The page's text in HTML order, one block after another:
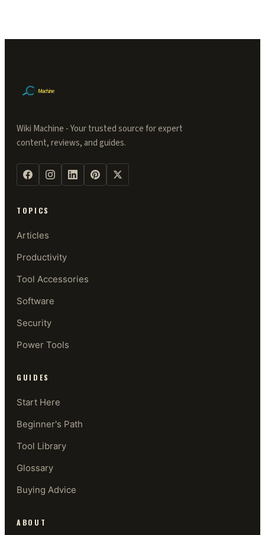
Wiki Machine - Your trusted source for expert
content, reviews, and guides.
TOPICS
Articles
Productivity
Tool Accessories
Software
Security
Power Tools
GUIDES
Start Here
Beginner's Path
Tool Library
Glossary
Buying Advice
ABOUT